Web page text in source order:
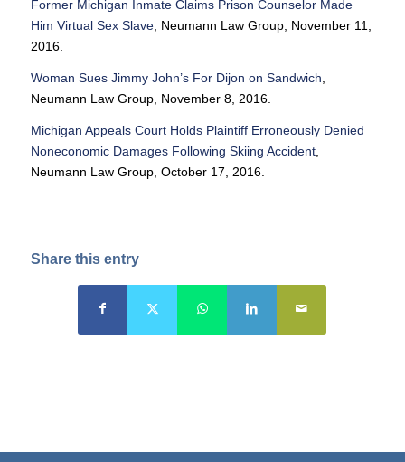
Former Michigan Inmate Claims Prison Counselor Made
Him Virtual Sex Slave, Neumann Law Group, November 11,
2016.
Woman Sues Jimmy John’s For Dijon on Sandwich
Neumann Law Group, November 8, 2016.
Michigan Appeals Court Holds Plaintiff Erroneously Denied
Noneconomic Damages Following Skiing Accident,
Neumann Law Group, October 17, 2016.
Share this entry